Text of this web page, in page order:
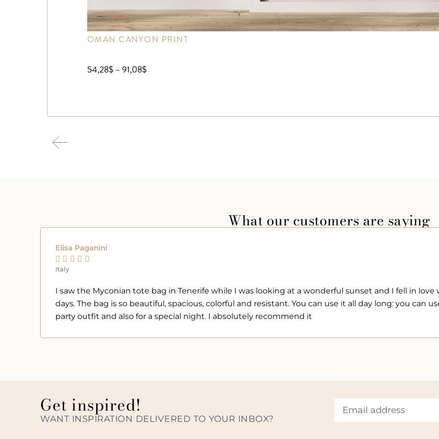
OMAN CANYON PRINT
54,28$ –91,08$
What our customers are saying
Elisa Paganini
    
Italy
I saw the Myconian tote bag in Tenerife while I was looking at a wonderful sunset and I fell in
days. The bag is so beautiful, spacious, colorful and resistant. You can use it all day long: you can
party outfit and also for a special night. I absolutely recommend it
Get inspired!
WANT INSPIRATION DELIVERED TO YOUR INBOX?